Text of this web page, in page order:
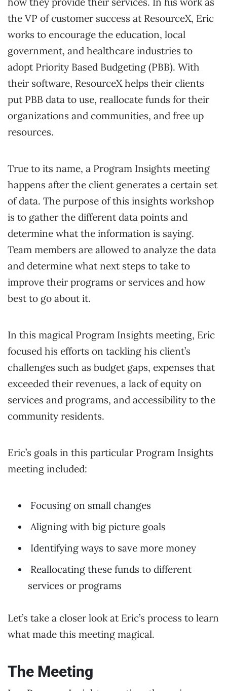
the VP of customer success at ResourceX, Eric
works to encourage the education, local
government, and healthcare industries to
adopt Priority Based Budgeting (PBB). With
their software, ResourceX helps their clients
put PBB data to use, reallocate funds for their
organizations and communities, and free up
resources.
True to its name, a Program Insights meeting
happens after the client generates a certain set
of data. The purpose of this insights workshop
is to gather the different data points and
determine what the information is saying.
Team members are allowed to analyze the data
and determine what next steps to take to
improve their programs or services and how
best to go about it.
In this magical Program Insights meeting, Eric
focused his efforts on tackling his client’s
challenges such as budget gaps, expenses that
exceeded their revenues, a lack of equity on
services and programs, and accessibility to the
community residents.
Eric’s goals in this particular Program Insights
meeting included:
Focusing on small changes
Aligning with big picture goals
Identifying ways to save more money
Reallocating these funds to different
services or programs
Let’s take a closer look at Eric’s process to learn
what made this meeting magical.
The Meeting